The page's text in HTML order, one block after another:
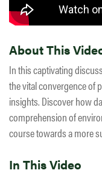
About This
In this captivating
the vital convergence of
insights. Discover how
comprehension of
course towards a more
In This Video